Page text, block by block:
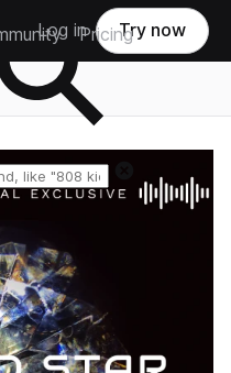
Pricing
Log in Try now